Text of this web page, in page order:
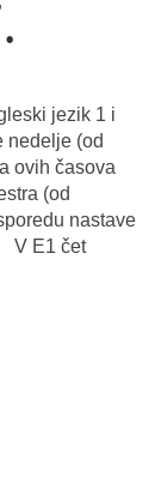
jezik 1 i
nedelje (od
ovih časova
(od
nastave
V E1 čet